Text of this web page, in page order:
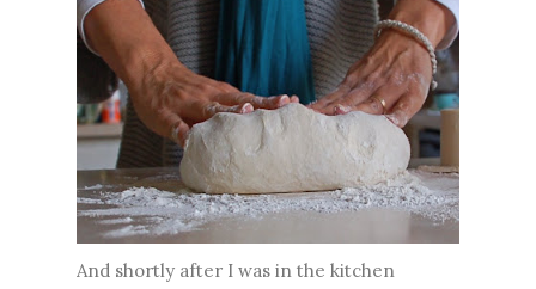
And shortly after I was in the kitchen